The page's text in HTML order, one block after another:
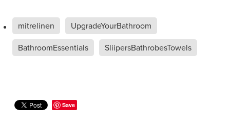
mitrelinen
UpgradeYourBathroom
BathroomEssentials
SliipersBathrobesTowels
Save